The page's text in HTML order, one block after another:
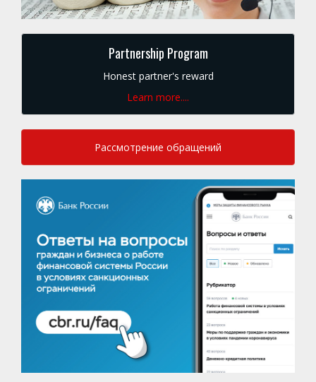
Partnership Program
Honest partner's reward
Learn more....
Рассмотрение обращений